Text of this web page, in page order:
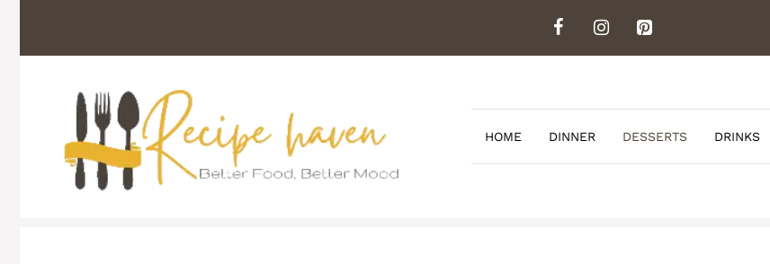
content
HOME DINNER DESSERTS DRINKS